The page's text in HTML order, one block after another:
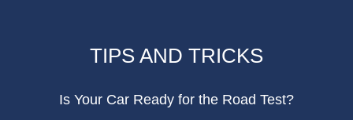
TIPS AND TRICKS
Is Your Car Ready for the Road Test?